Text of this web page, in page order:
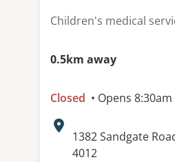
Children's medical
0.5km away
Closed • Opens
Address:
1382 Sandgate
4012